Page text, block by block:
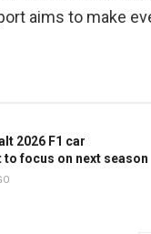
aims to make
2026 F1 car
to focus on next season